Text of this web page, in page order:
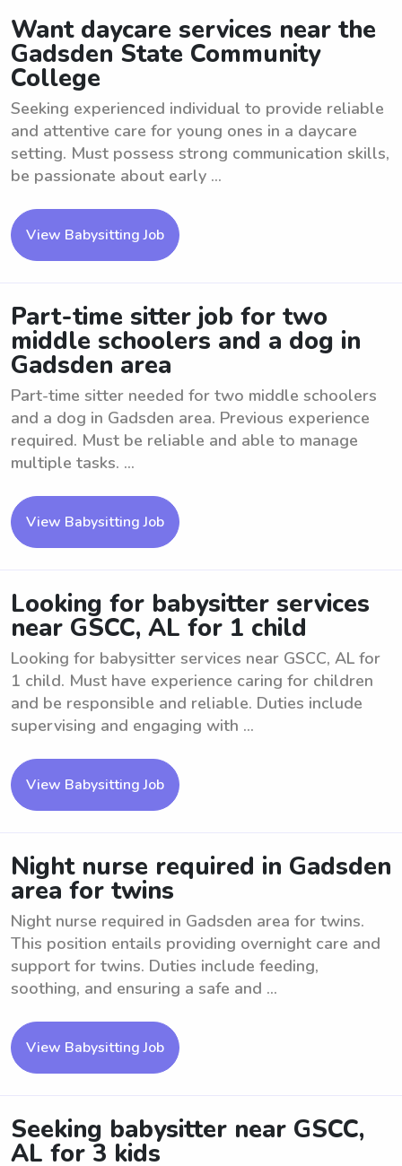
Want daycare services near the
Gadsden State Community
College
Seeking experienced individual to provide reliable
and attentive care for young ones in a daycare
setting. Must possess strong communication skills,
be passionate about early ...
View Babysitting Job
Part-time sitter job for two
middle schoolers and a dog in
Gadsden area
Part-time sitter needed for two middle schoolers
and a dog in Gadsden area. Previous experience
required. Must be reliable and able to manage
multiple tasks. ...
View Babysitting Job
Looking for babysitter services
near GSCC, AL for 1 child
Looking for babysitter services near GSCC, AL for
1 child. Must have experience caring for children
and be responsible and reliable. Duties include
supervising and engaging with ...
View Babysitting Job
Night nurse required in Gadsden
area for twins
Night nurse required in Gadsden area for twins.
This position entails providing overnight care and
support for twins. Duties include feeding,
soothing, and ensuring a safe and ...
View Babysitting Job
Seeking babysitter near GSCC,
AL for 3 kids